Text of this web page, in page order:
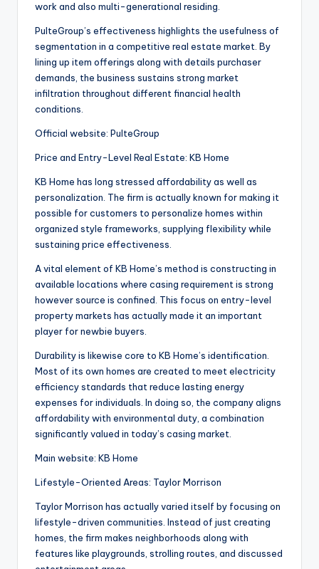
work and also multi-generational residing.
PulteGroup’s effectiveness highlights the usefulness of
segmentation in a competitive real estate market. By
lining up item offerings along with details purchaser
demands, the business sustains strong market
infiltration throughout different financial health
conditions.
Official website: PulteGroup
Price and Entry-Level Real Estate: KB Home
KB Home has long stressed affordability as well as
personalization. The firm is actually known for making it
possible for customers to personalize homes within
organized style frameworks, supplying flexibility while
sustaining price effectiveness.
A vital element of KB Home’s method is constructing in
available locations where casing requirement is strong
however source is confined. This focus on entry-level
property markets has actually made it an important
player for newbie buyers.
Durability is likewise core to KB Home’s identification.
Most of its own homes are created to meet electricity
efficiency standards that reduce lasting energy
expenses for individuals. In doing so, the company aligns
affordability with environmental duty, a combination
significantly valued in today’s casing market.
Main website: KB Home
Lifestyle-Oriented Areas: Taylor Morrison
Taylor Morrison has actually varied itself by focusing on
lifestyle-driven communities. Instead of just creating
homes, the firm makes neighborhoods along with
features like playgrounds, strolling routes, and discussed